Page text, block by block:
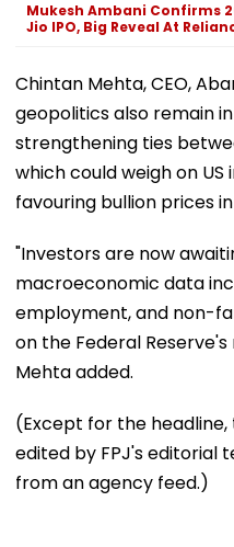
Mukesh Ambani Confirms
Jio IPO, Big Reveal At
Chintan Mehta, CEO,
geopolitics also remain
strengthening ties
which could weigh on
favouring bullion prices
"Investors are now
macroeconomic data
employment, and non-
on the Federal
Mehta added.
(Except for the
edited by FPJ's editorial
from an agency feed.)